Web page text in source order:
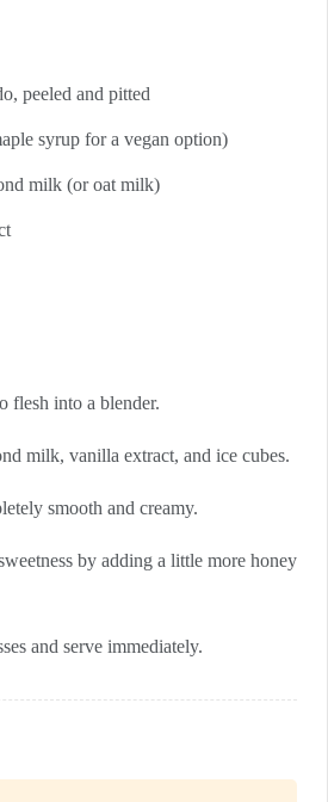
peeled and pitted
syrup for a vegan option)
milk (or oat milk)
flesh into a blender.
milk, vanilla extract, and ice cubes.
smooth and creamy.
by adding a little more honey
and serve immediately.